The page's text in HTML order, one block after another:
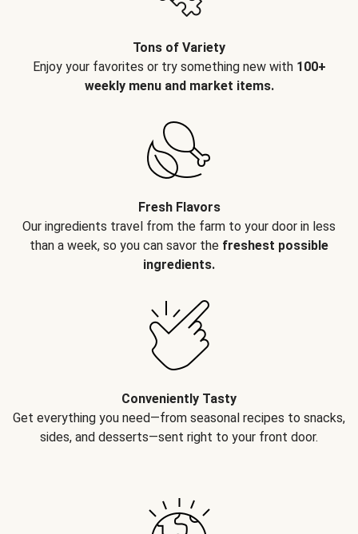
Tons of Variety
Enjoy your favorites or try something new with 100+
weekly menu and market items.
Fresh Flavors
Our ingredients travel from the farm to your door in less
than a week, so you can savor the freshest possible
ingredients.
Conveniently Tasty
Get everything you need—from seasonal recipes to snacks,
sides, and desserts—sent right to your front door.